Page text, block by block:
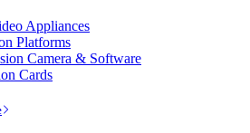
Appliances
Platforms
Camera & Software
Cards